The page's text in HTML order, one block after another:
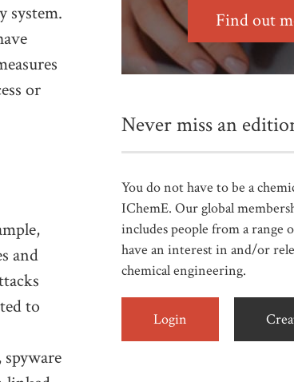
system.
or
and
to
Find out
Never miss an
You do not have to be a
IChemE. Our global
includes people from a range
have an interest in and/or
chemical engineering.
Login